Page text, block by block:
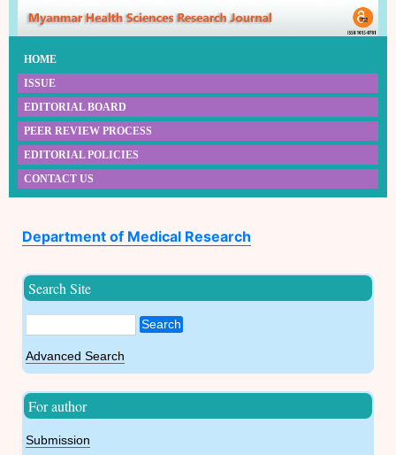
HOME
ISSUE
EDITORIAL BOARD
PEER REVIEW PROCESS
EDITORIAL POLICIES
CONTACT US
Department of Medical Research
Search Site
Search
Advanced Search
For author
Submission